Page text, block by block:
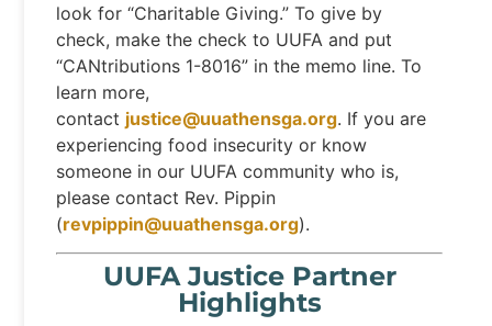
look for “Charitable Giving.” To give by
check, make the check to UUFA and put
“CANtributions 1-8016” in the memo line. To
learn more,
contact justice@uuathensga.org. If you are
experiencing food insecurity or know
someone in our UUFA community who is,
please contact Rev. Pippin
(revpippin@uuathensga.org).
UUFA Justice Partner
Highlights